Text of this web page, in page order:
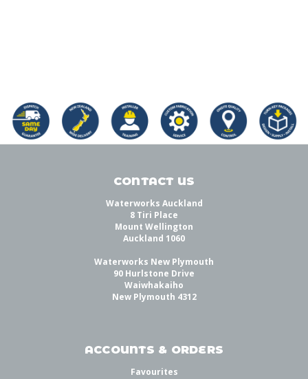
CONTACT US
Waterworks Auckland
8 Tiri Place
Mount Wellington
Auckland 1060
Waterworks New Plymouth
90 Hurlstone Drive
Waiwhakaiho
New Plymouth 4312
ACCOUNTS & ORDERS
Favourites